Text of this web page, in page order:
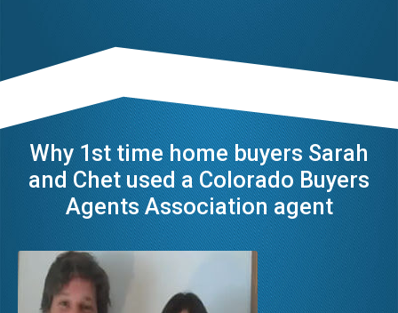
Why 1st time home buyers Sarah
and Chet used a Colorado Buyers
Agents Association agent